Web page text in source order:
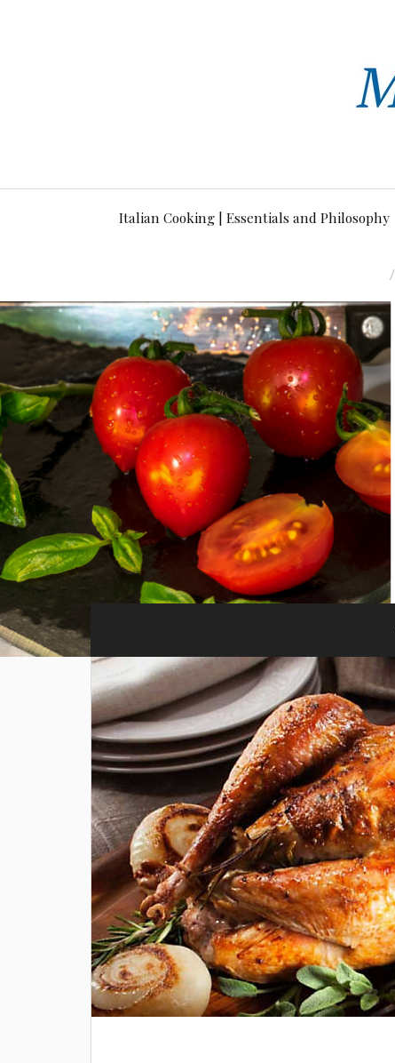
Italian Cooking | Essentials and Philosophy